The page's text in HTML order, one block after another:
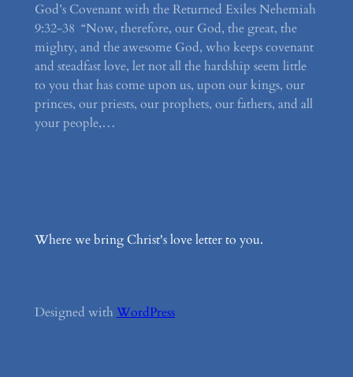
God’s Covenant with the Returned Exiles Nehemiah
9:32-38 “Now, therefore, our God, the great, the
mighty, and the awesome God, who keeps covenant
and steadfast love, let not all the hardship seem little
to you that has come upon us, upon our kings, our
princes, our priests, our prophets, our fathers, and all
your people,…
Where we bring Christ's love letter to you.
Designed with WordPress